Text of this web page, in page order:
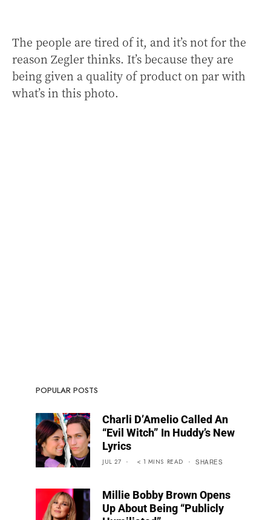
The people are tired of it, and it’s not for the
reason Zegler thinks. It’s because they are
being given a quality of product on par with
what’s in this photo.
POPULAR POSTS
Charli D’Amelio Called An
“Evil Witch” In Huddy’s New
Lyrics
JUL 27 < 1 MINS READ SHARES
Millie Bobby Brown Opens
Up About Being “Publicly